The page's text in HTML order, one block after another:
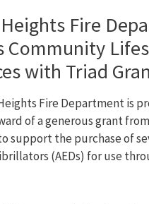
Fire
Community
with Triad
Fire Department is
of a generous grant
support the purchase of
(AEDs) for use